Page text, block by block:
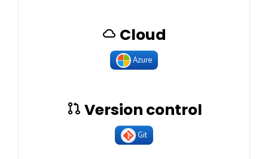
Cloud
Azure
Version control
Git